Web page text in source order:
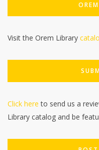
Visit the Orem Library
Click here to send us a
Library catalog and be